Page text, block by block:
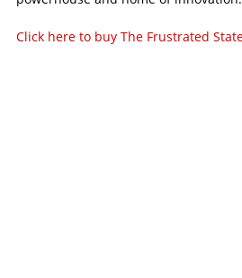
Click here to buy The Frustrated